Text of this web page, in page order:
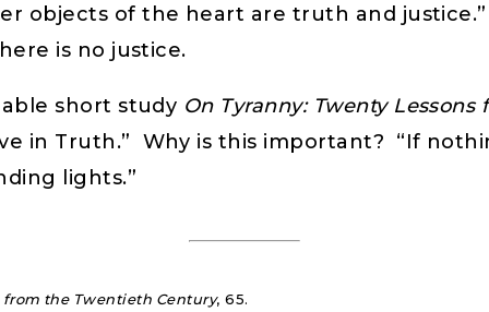
objects of the heart are truth and
is no justice.
short study On Tyranny: Twenty
in Truth.” Why is this important? “If
lights.”
from the Twentieth Century, 65.